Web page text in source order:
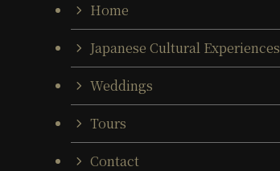
Home
Japanese Cultural Experiences
Weddings
Tours
Contact